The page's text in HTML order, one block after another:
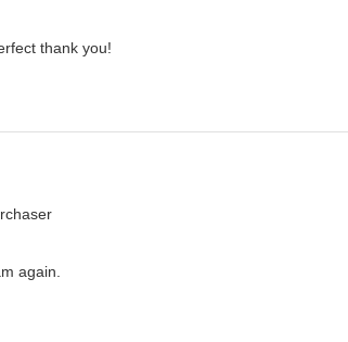
thank you!
again.